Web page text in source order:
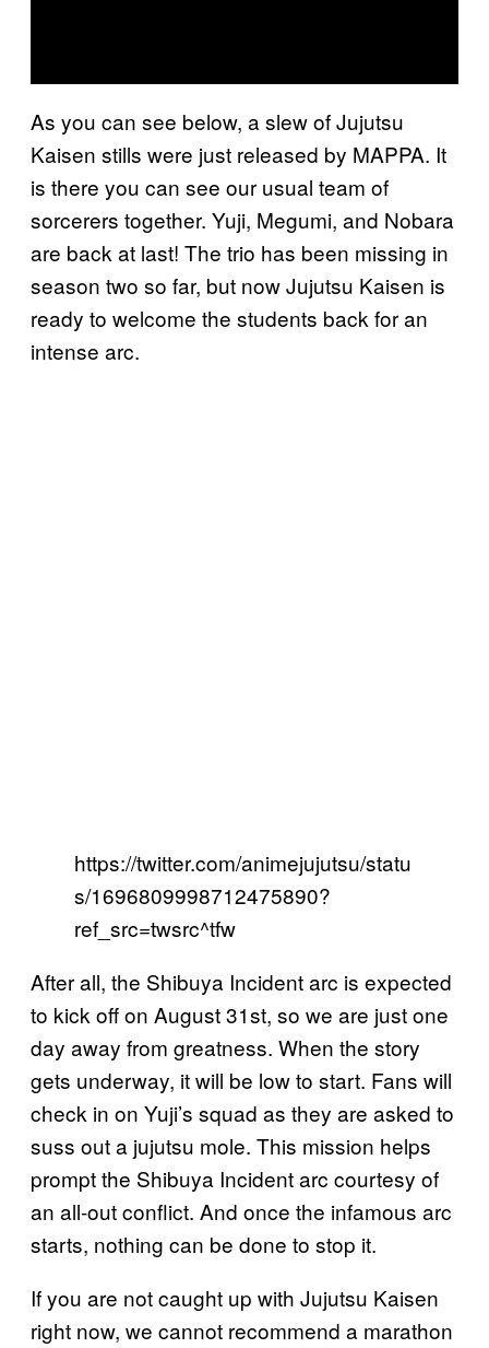
As you can see below, a slew of Jujutsu
Kaisen stills were just released by MAPPA. It
is there you can see our usual team of
sorcerers together. Yuji, Megumi, and Nobara
are back at last! The trio has been missing in
season two so far, but now Jujutsu Kaisen is
ready to welcome the students back for an
intense arc.
https://twitter.com/animejujutsu/statu
s/1696809998712475890?
ref_src=twsrc^tfw
After all, the Shibuya Incident arc is expected
to kick off on August 31st, so we are just one
day away from greatness. When the story
gets underway, it will be low to start. Fans will
check in on Yuji’s squad as they are asked to
suss out a jujutsu mole. This mission helps
prompt the Shibuya Incident arc courtesy of
an all-out conflict. And once the infamous arc
starts, nothing can be done to stop it.
If you are not caught up with Jujutsu Kaisen
right now, we cannot recommend a marathon